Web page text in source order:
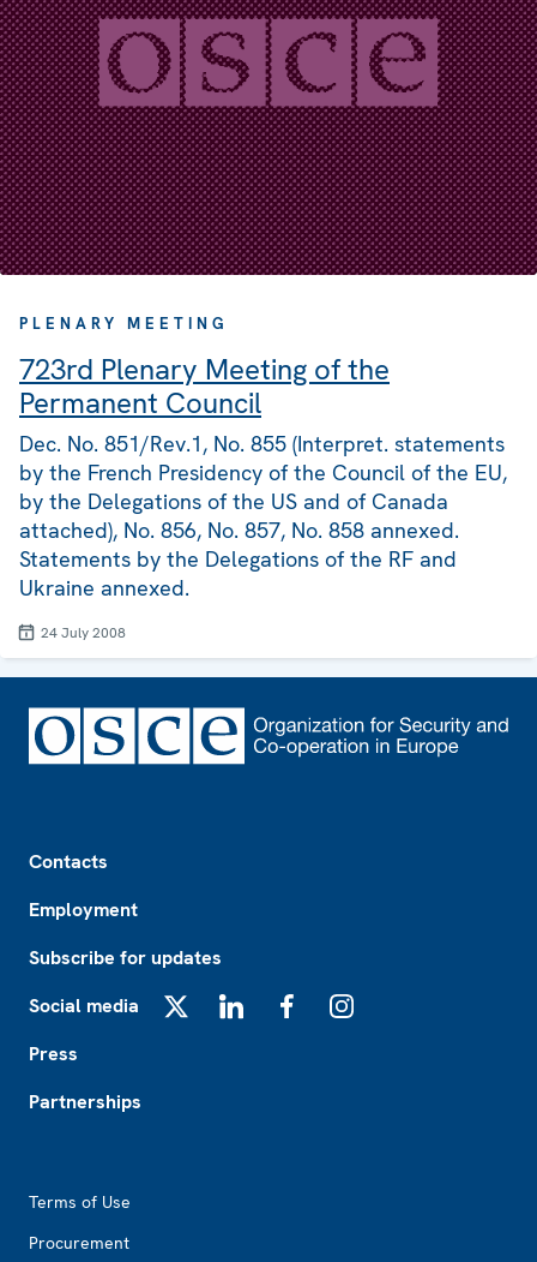
PLENARY MEETING
723rd Plenary Meeting of the
Permanent Council
Dec. No. 851/Rev.1, No. 855 (Interpret. statements
by the French Presidency of the Council of the EU,
by the Delegations of the US and of Canada
attached), No. 856, No. 857, No. 858 annexed.
Statements by the Delegations of the RF and
Ukraine annexed.
24 July 2008
Contacts
Employment
Subscribe for updates
Social media
Press
Partnerships
Terms of Use
Procurement